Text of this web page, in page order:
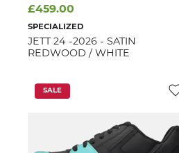
£459.00
SPECIALIZED
JETT 24 -2026 - SATIN
REDWOOD / WHITE
SALE